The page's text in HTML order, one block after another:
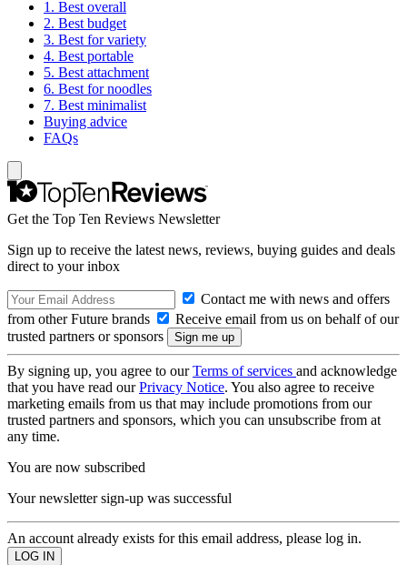
1. Best overall
2. Best budget
3. Best for variety
4. Best portable
5. Best attachment
6. Best for noodles
7. Best minimalist
Buying advice
FAQs
Get the Top Ten Reviews Newsletter
Sign up to receive the latest news, reviews, buying guides and deals
direct to your inbox
Contact me with news and offers
from other Future brands
Receive email from us on behalf of our
trusted partners or sponsors
By signing up, you agree to ourTerms of services and acknowledge
that you have read ourPrivacy Notice. You also agree to receive
marketing emails from us that may include promotions from our
trusted partners and sponsors, which you can unsubscribe from at
any time.
You are now subscribed
Your newsletter sign-up was successful
An account already exists for this email address, please log in.